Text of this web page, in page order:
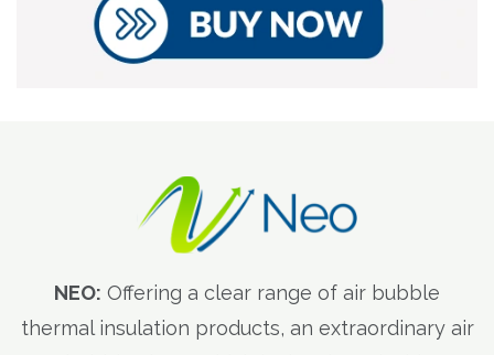
NEO: Offering a clear range of air bubble
thermal insulation products, an extraordinary air